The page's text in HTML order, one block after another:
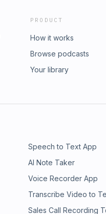
PRODUCT
How it works
Browse podcasts
Your library
Speech to Text App
AI Note Taker
Voice Recorder App
Transcribe Video to
Sales Call Recording